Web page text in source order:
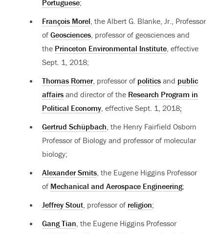
Portuguese;
François Morel, the Albert G. Blanke, Jr., Professor
of Geosciences, professor of geosciences and
the Princeton Environmental Institute, effective
Sept. 1, 2018;
Thomas Romer, professor of politics and public
affairs and director of the Research Program in
Political Economy, effective Sept. 1, 2018;
Gertrud Schüpbach, the Henry Fairfield Osborn
Professor of Biology and professor of molecular
biology;
Alexander Smits, the Eugene Higgins Professor
of Mechanical and Aerospace Engineering;
Jeffrey Stout, professor of religion;
Gang Tian, the Eugene Higgins Professor